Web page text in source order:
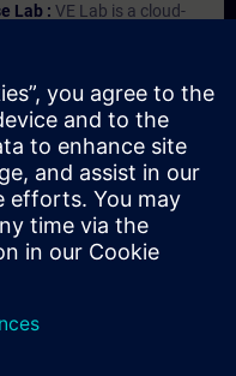
Lab : VE Lab is a cloud-
access subscription two
you will receive first-
on Siemens Industry
account is
are purchased.
to have an overview of
and to assign courses